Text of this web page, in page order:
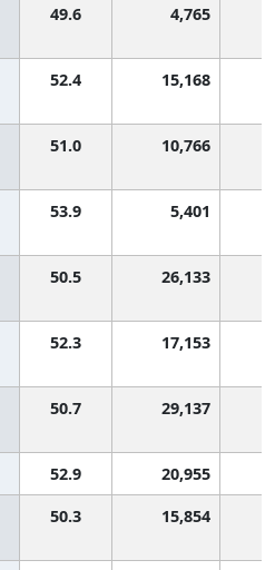
49.6 4,765
52.4 15,168
51.0 10,766
53.9 5,401
50.5 26,133
52.3 17,153
50.7 29,137
52.9
20,955
50.3 15,854